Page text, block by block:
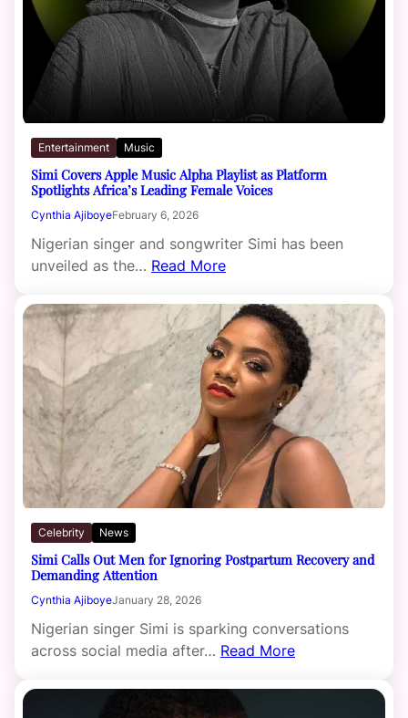
Entertainment Music
Simi Covers Apple Music Alpha Playlist as Platform
Spotlights Africa’s Leading Female Voices
Cynthia AjiboyeFebruary 6, 2026
Nigerian singer and songwriter Simi has been
unveiled as the… Read More
Celebrity News
Simi Calls Out Men for Ignoring Postpartum Recovery and
Demanding Attention
Cynthia AjiboyeJanuary 28, 2026
Nigerian singer Simi is sparking conversations
across social media after… Read More